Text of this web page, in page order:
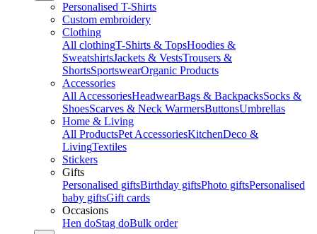
Personalised T-Shirts
Custom embroidery
Clothing
All clothingT-Shirts & TopsHoodies &
SweatshirtsJackets & VestsTrousers &
ShortsSportswearOrganic Products
Accessories
All AccessoriesHeadwearBags & BackpacksSocks &
ShoesScarves & Neck WarmersButtonsUmbrellas
Home & Living
All ProductsPet AccessoriesKitchenDeco &
LivingTextiles
Stickers
Gifts
Personalised giftsBirthday giftsPhoto giftsPersonalised
baby giftsGift cards
Occasions
Hen doStag doBulk order